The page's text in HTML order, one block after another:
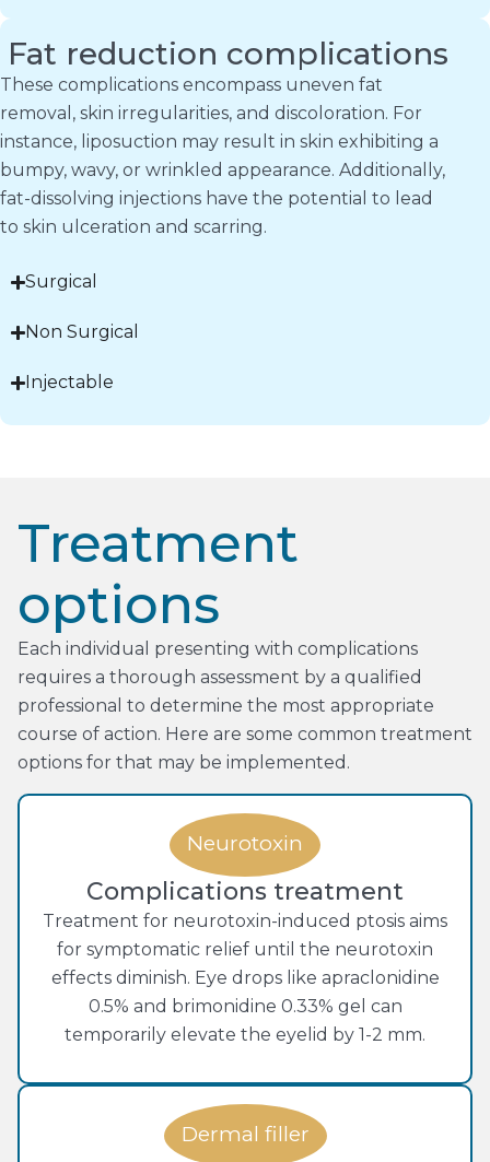
Fat reduction complications
These complications encompass uneven fat
removal, skin irregularities, and discoloration. For
instance, liposuction may result in skin exhibiting a
bumpy, wavy, or wrinkled appearance. Additionally,
fat-dissolving injections have the potential to lead
to skin ulceration and scarring.
Surgical
Non Surgical
Injectable
Treatment
options
Each individual presenting with complications
requires a thorough assessment by a qualified
professional to determine the most appropriate
course of action. Here are some common treatment
options for that may be implemented.
Neurotoxin
Complications treatment
Treatment for neurotoxin-induced ptosis aims
for symptomatic relief until the neurotoxin
effects diminish. Eye drops like apraclonidine
0.5% and brimonidine 0.33% gel can
temporarily elevate the eyelid by 1-2 mm.
Dermal filler